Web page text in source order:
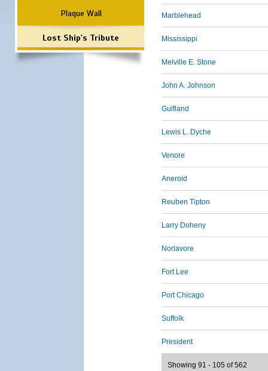
Plaque Wall
Lost Ship's Tribute
Marblehead
Mississippi
Melville E. Stone
John A. Johnson
Gulfland
Lewis L. Dyche
Venore
Aneroid
Reuben Tipton
Larry Doheny
Norlavore
Fort Lee
Port Chicago
Suffolk
President
Showing 91 - 105 of 562